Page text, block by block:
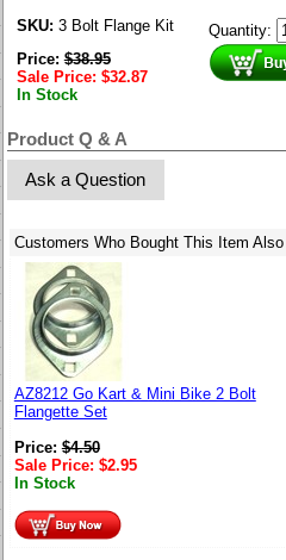
SKU: 3 Bolt Flange Kit
Price:$38.95
Sale Price: $32.87
In Stock
Quantity:
Product Q & A
Ask a Question
Customers Who Bought This Item
AZ8212 Go Kart & Mini Bike 2 Bolt
Flangette Set
Price:$4.50
Sale Price: $2.95
In Stock